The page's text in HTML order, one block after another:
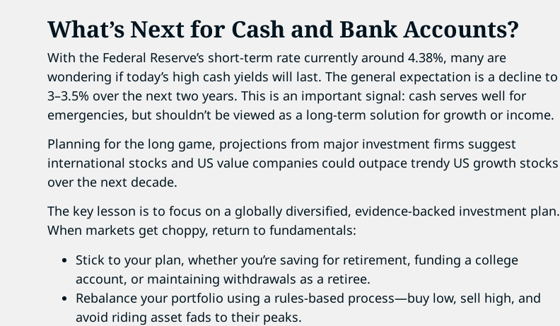
What’s Next for Cash and Bank Accounts?
With the Federal Reserve’s short-term rate currently around 4.38%, many are
wondering if today’s high cash yields will last. The general expectation is a decline to
3–3.5% over the next two years. This is an important signal: cash serves well for
emergencies, but shouldn’t be viewed as a long-term solution for growth or income.
Planning for the long game, projections from major investment firms suggest
international stocks and US value companies could outpace trendy US growth stocks
over the next decade.
The key lesson is to focus on a globally diversified, evidence-backed investment plan.
When markets get choppy, return to fundamentals:
Stick to your plan, whether you’re saving for retirement, funding a college
account, or maintaining withdrawals as a retiree.
Rebalance your portfolio using a rules-based process—buy low, sell high, and
avoid riding asset fads to their peaks.